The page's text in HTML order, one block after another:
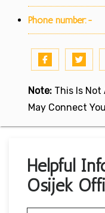
Phone number:-
Note: This Is Not
May Connect
Helpful
Osijek